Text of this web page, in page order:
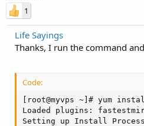
1
Life Sayings
Thanks, I run the command
Code:
[root@myvps ~]# yum
Loaded plugins:
Setting up Install Process